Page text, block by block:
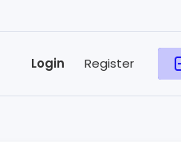
Register
Login